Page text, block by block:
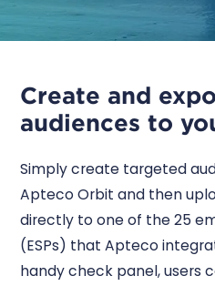
Create and
audiences to
Simply create targeted
Apteco Orbit and then
directly to one of the 25
(ESPs) that Apteco
handy check panel, users